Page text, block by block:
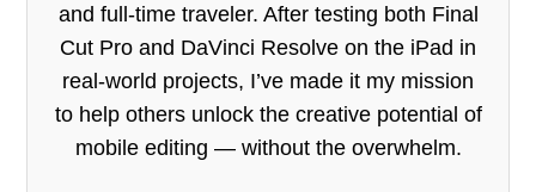
and full-time traveler. After testing both Final
Cut Pro and DaVinci Resolve on the iPad in
real-world projects, I’ve made it my mission
to help others unlock the creative potential of
mobile editing — without the overwhelm.